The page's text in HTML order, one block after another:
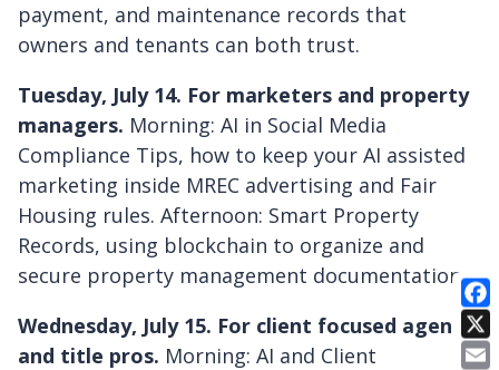
payment, and maintenance records that
owners and tenants can both trust.
Tuesday, July 14. For marketers and property
managers. Morning: AI in Social Media
Compliance Tips, how to keep your AI assisted
marketing inside MREC advertising and Fair
Housing rules. Afternoon: Smart Property
Records, using blockchain to organize and
secure property management documentation.
Wednesday, July 15. For client focused agents
and title pros. Morning: AI and Client